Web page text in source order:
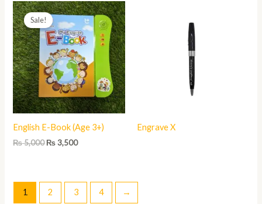
Sale!
English E-Book (Age 3+)
₨5,000
Original
price
was:
₨ 5,000.
₨3,500
Current
price
is:
₨ 3,500.
Engrave X
1 2 3 4 →